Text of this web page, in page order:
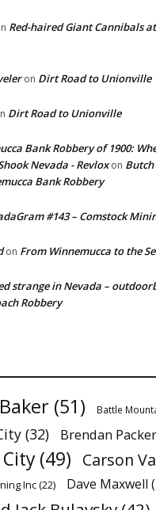
Red-haired Giant Cannibals
on Dirt Road to Unionville
Dirt Road to Unionville
Bank Robbery of 1900:
Nevada - Revloxon Butch
Bank Robbery
#143 – Comstock
on From Winnemucca to the
strange in Nevada –
Robbery
Baker (51) Battle
(32) Brendan Packer
(49) Carson
Inc(22) Dave Maxwell